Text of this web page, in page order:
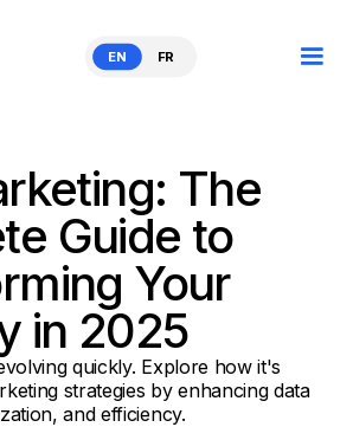
EN FR
The
Guide to
Your
in 2025
quickly. Explore how it's
strategies by enhancing data
and efficiency.